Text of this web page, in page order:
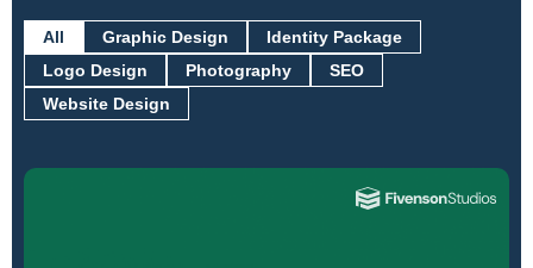
All Graphic Design
Identity Package
Logo Design
Photography
SEO
Website Design